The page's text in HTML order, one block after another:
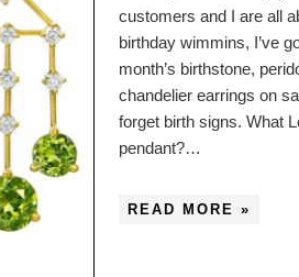
customers and I are all
birthday wimmins, I’ve
month’s birthstone,
chandelier earrings on
forget birth signs. What
pendant?…
READ MORE »